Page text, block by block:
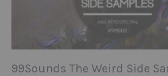
99Sounds The Weird Side